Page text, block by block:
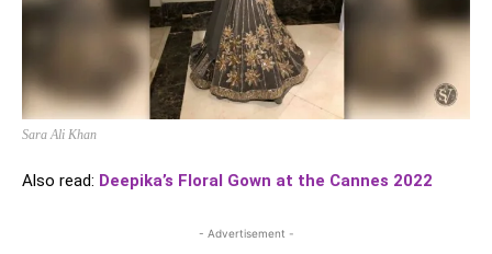
Sara Ali Khan
Also read: Deepika’s Floral Gown at the Cannes 2022
- Advertisement -